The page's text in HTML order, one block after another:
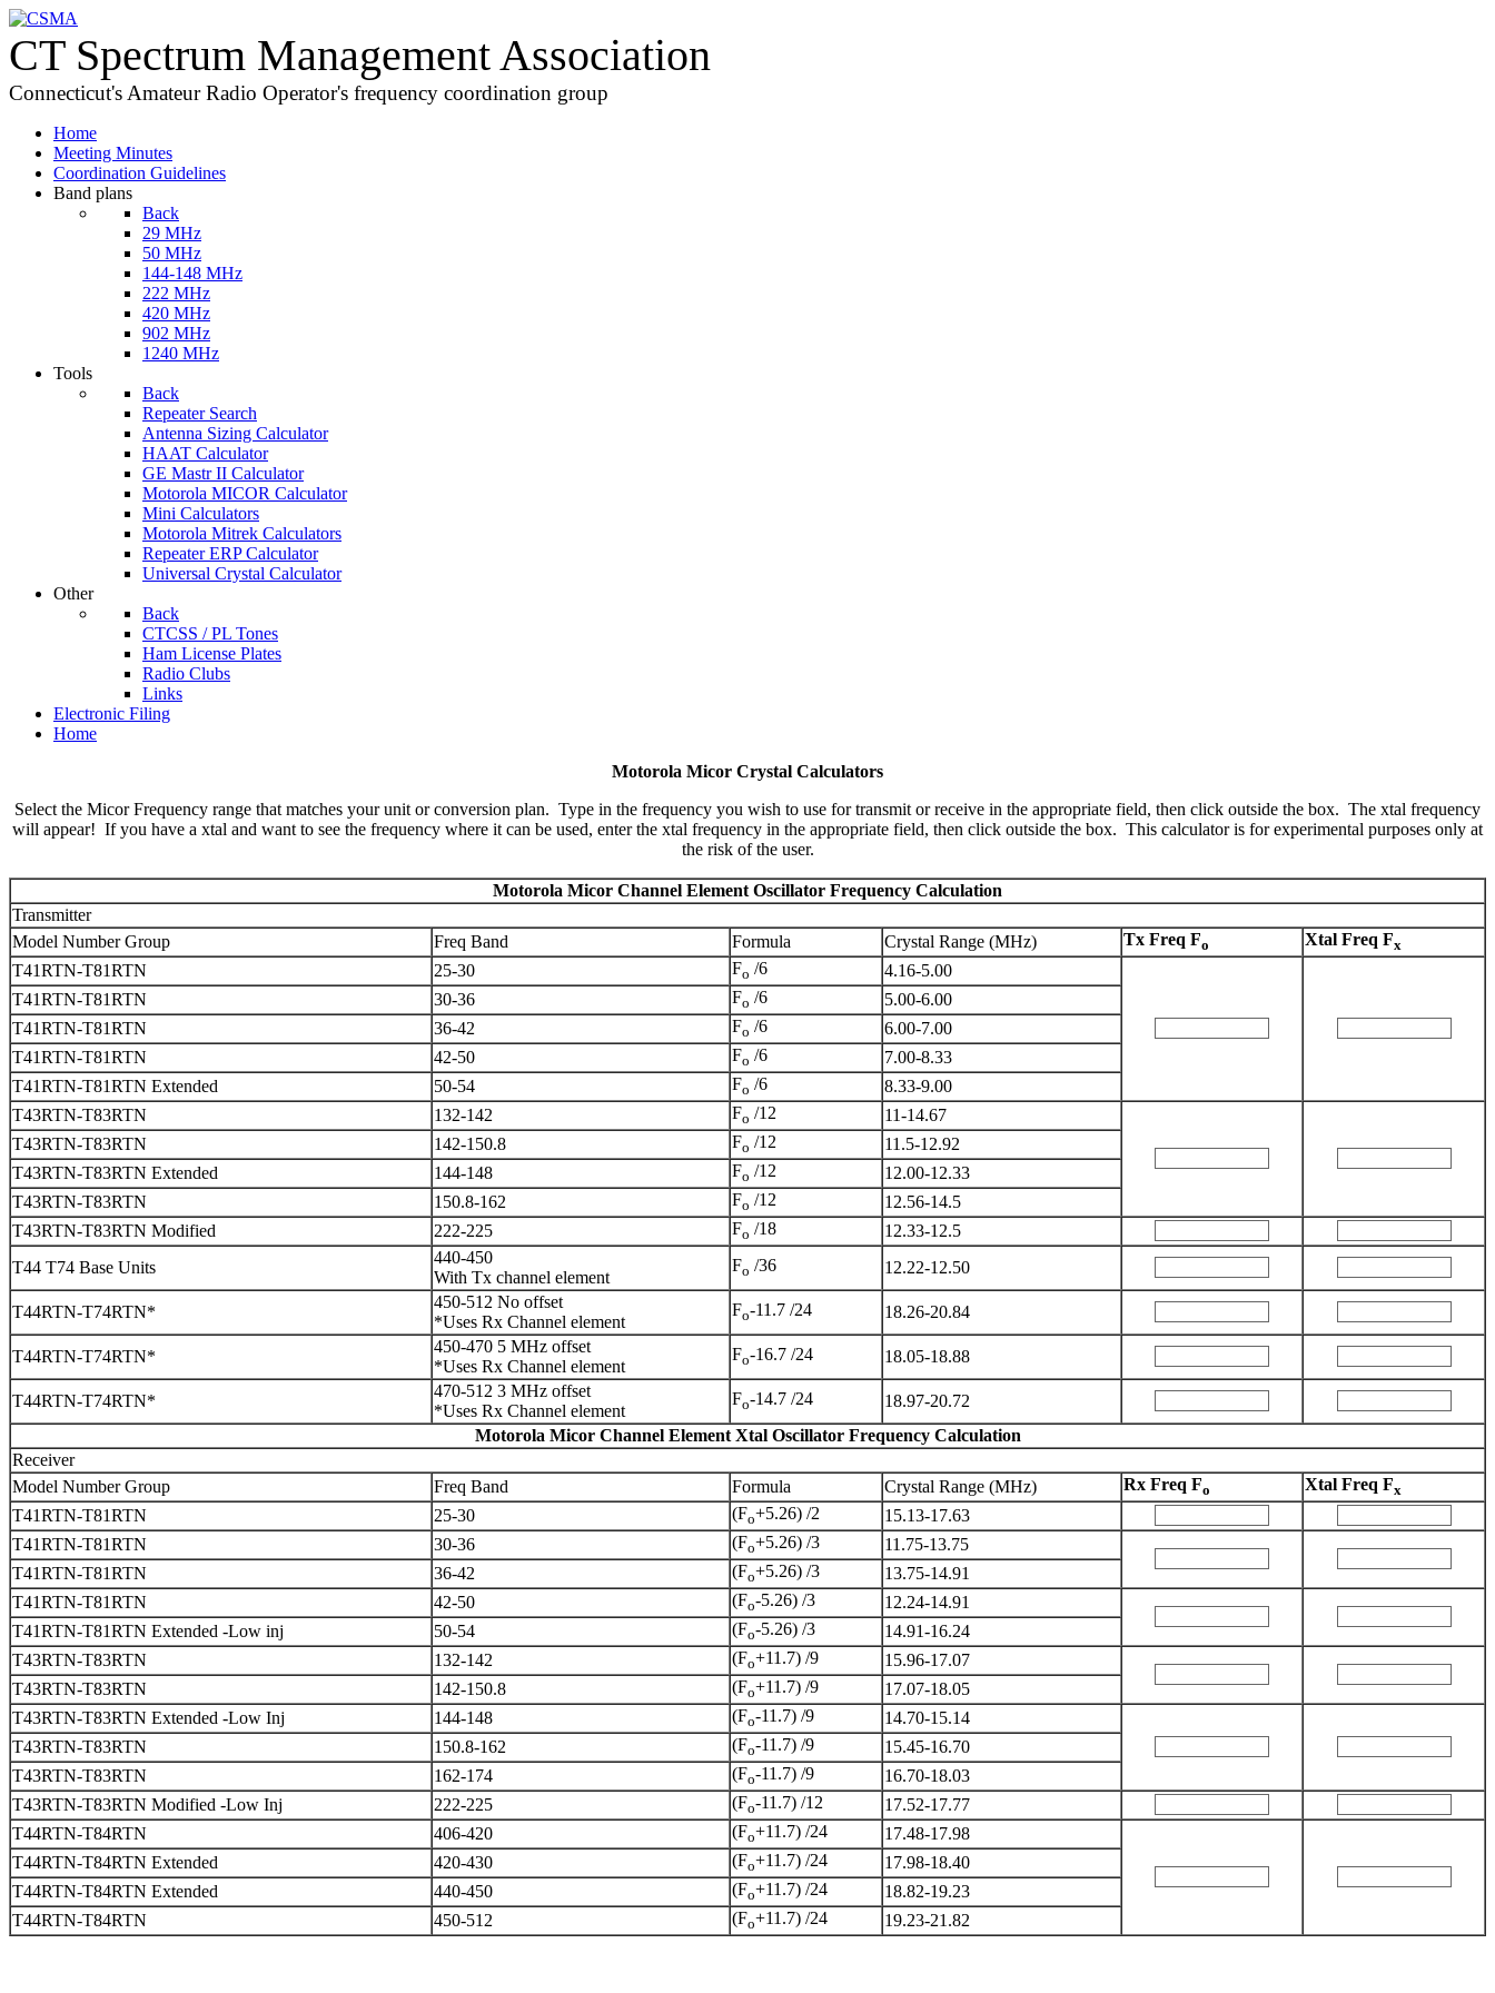
CT Spectrum Management Association
Connecticut's Amateur Radio Operator's frequency coordination group
Home
Meeting Minutes
Coordination Guidelines
Band plans
Back
29 MHz
50 MHz
144-148 MHz
222 MHz
420 MHz
902 MHz
1240 MHz
Tools
Back
Repeater Search
Antenna Sizing Calculator
HAAT Calculator
GE Mastr II Calculator
Motorola MICOR Calculator
Mini Calculators
Motorola Mitrek Calculators
Repeater ERP Calculator
Universal Crystal Calculator
Other
Back
CTCSS / PL Tones
Ham License Plates
Radio Clubs
Links
Electronic Filing
Home
Motorola Micor Crystal Calculators
Select the Micor Frequency range that matches your unit or conversion plan. Type in the frequency you wish to use for transmit or receive in the appropriate field, then click outside the box. The xtal frequency
will appear! If you have a xtal and want to see the frequency where it can be used, enter the xtal frequency in the appropriate field, then click outside the box. This calculator is for experimental purposes only at
the risk of the user.
Motorola Micor Channel Element Oscillator Frequency Calculation
Transmitter
Model Number Group
Freq Band Formula Crystal Range (MHz) Tx Freq Fo Xtal Freq Fx
T41RTN-T81RTN 25-30 Fo /6
4.16-5.00
T41RTN-T81RTN
30-36 Fo /6
5.00-6.00
T41RTN-T81RTN
36-42 Fo /6
6.00-7.00
T41RTN-T81RTN
42-50 Fo /6
7.00-8.33
T41RTN-T81RTN Extended
50-54 Fo /6
8.33-9.00
T43RTN-T83RTN
132-142 Fo /12
11-14.67
T43RTN-T83RTN
142-150.8 Fo /12
11.5-12.92
T43RTN-T83RTN Extended
144-148 Fo /12
12.00-12.33
T43RTN-T83RTN
150.8-162 Fo /12
12.56-14.5
T43RTN-T83RTN Modified
222-225 Fo /18
12.33-12.5
T44 T74 Base Units
440-450
With Tx channel element
Fo /36 12.22-12.50
T44RTN-T74RTN*
450-512 No offset
*Uses Rx Channel element
Fo-11.7 /24 18.26-20.84
T44RTN-T74RTN*
450-470 5 MHz offset
*Uses Rx Channel element
Fo-16.7 /24 18.05-18.88
T44RTN-T74RTN*
470-512 3 MHz offset
*Uses Rx Channel element
Fo-14.7 /24
18.97-20.72
Motorola Micor Channel Element Xtal Oscillator Frequency Calculation
Receiver
Model Number Group
Freq Band Formula Crystal Range (MHz) Rx Freq Fo Xtal Freq Fx
T41RTN-T81RTN 25-30 (Fo+5.26) /2
15.13-17.63
T41RTN-T81RTN
30-36 (Fo+5.26) /3
11.75-13.75
T41RTN-T81RTN
36-42 (Fo+5.26) /3
13.75-14.91
T41RTN-T81RTN
42-50 (Fo-5.26) /3
12.24-14.91
T41RTN-T81RTN Extended -Low inj
50-54 (Fo-5.26) /3
14.91-16.24
T43RTN-T83RTN
132-142 (Fo+11.7) /9
15.96-17.07
T43RTN-T83RTN
142-150.8 (Fo+11.7) /9
17.07-18.05
T43RTN-T83RTN Extended -Low Inj
144-148 (Fo-11.7) /9
14.70-15.14
T43RTN-T83RTN
150.8-162 (Fo-11.7) /9
15.45-16.70
T43RTN-T83RTN
162-174 (Fo-11.7) /9
16.70-18.03
T43RTN-T83RTN Modified -Low Inj
222-225 (Fo-11.7) /12
17.52-17.77
T44RTN-T84RTN
406-420 (Fo+11.7) /24
17.48-17.98
T44RTN-T84RTN Extended
420-430 (Fo+11.7) /24
17.98-18.40
T44RTN-T84RTN Extended
440-450 (Fo+11.7) /24
18.82-19.23
T44RTN-T84RTN
450-512 (Fo+11.7) /24 19.23-21.82